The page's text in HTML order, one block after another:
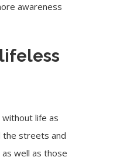
awareness
without life as
the streets and
well as those